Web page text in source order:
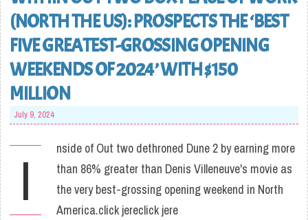
(NORTH THE US): PROSPECTS THE ‘BEST
FIVE GREATEST-GROSSING OPENING
WEEKENDS OF 2024’ WITH $150
MILLION
July 9, 2024
I
nside of Out two dethroned Dune 2 by earning more
than 86% greater than Denis Villeneuve's movie as
the very best-grossing opening weekend in North
America.click jereclick jere